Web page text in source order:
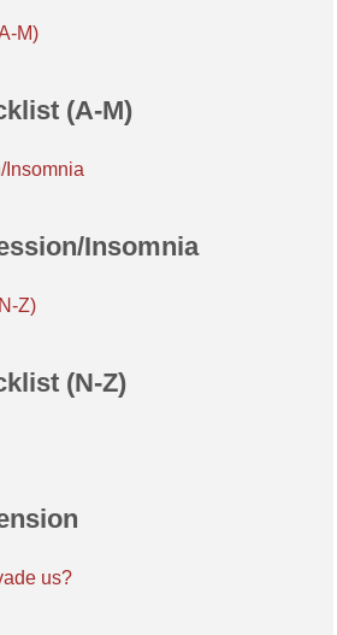
M)
(A-M)
Insomnia
Insomnia
Z)
(N-Z)
us?